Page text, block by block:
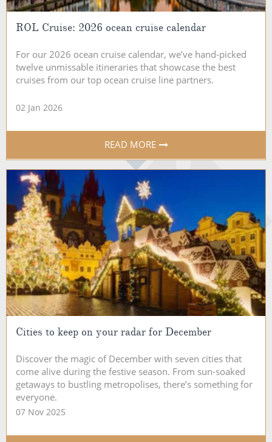
ROL Cruise: 2026 ocean cruise calendar
For our 2026 ocean cruise calendar, we’ve hand-picked
twelve unmissable itineraries that showcase the best
cruises from our top ocean cruise line partners.
02 Jan 2026
READ MORE
Cities to keep on your radar for December
Discover the magic of December with seven cities that
come alive during the festive season. From sun-soaked
getaways to bustling metropolises, there’s something for
everyone.
07 Nov 2025